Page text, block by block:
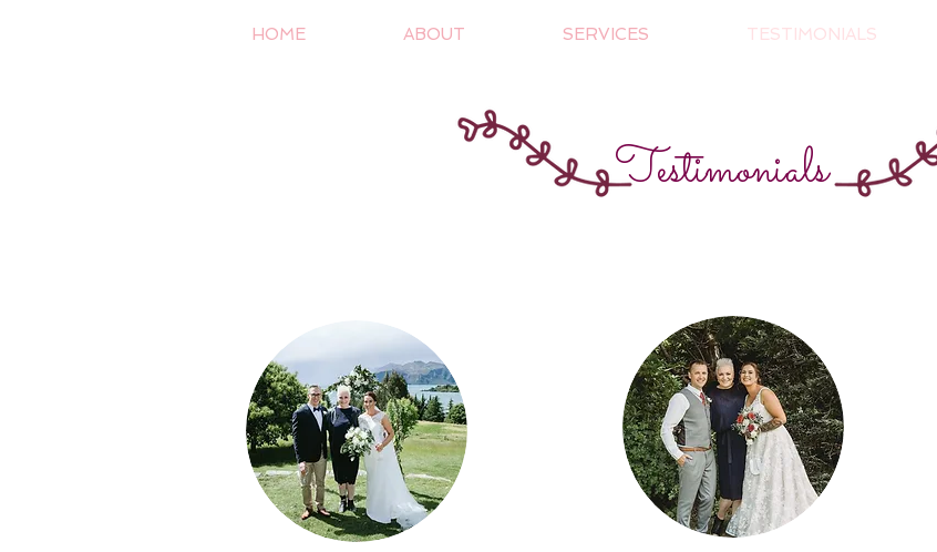
HOME ABOUT SERVICES TESTIMONIALS
Testimonials